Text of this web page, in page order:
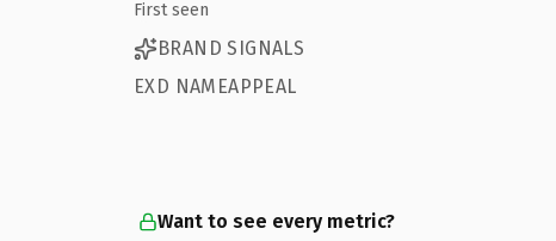
First seen
BRAND SIGNALS
EXD NAMEAPPEAL
Want to see every metric?